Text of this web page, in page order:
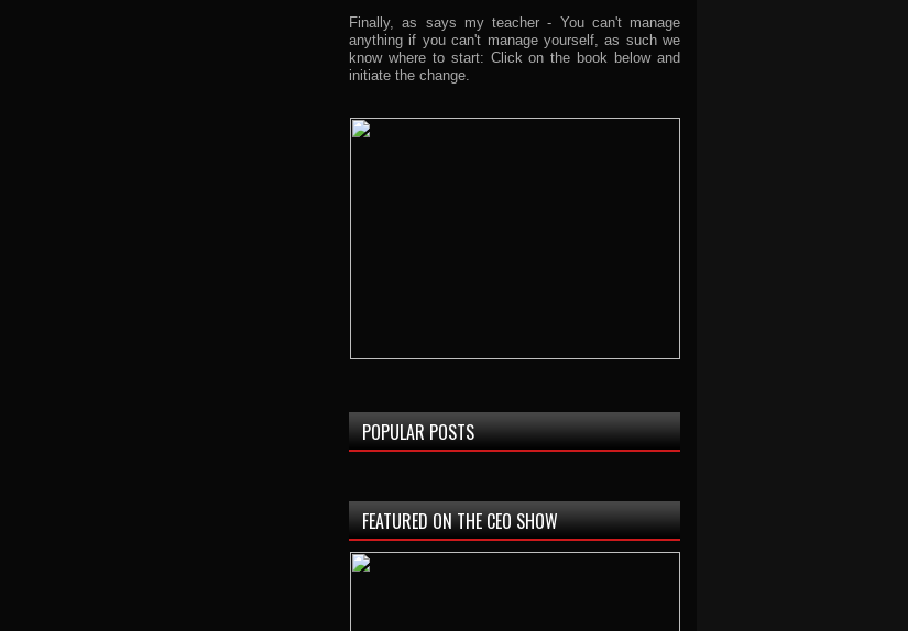
Finally, as says my teacher - You can't manage
anything if you can't manage yourself, as such we
know where to start: Click on the book below and
initiate the change.
POPULAR POSTS
FEATURED ON THE CEO SHOW